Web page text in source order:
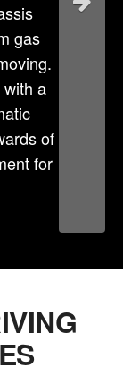
gas
a
of
for